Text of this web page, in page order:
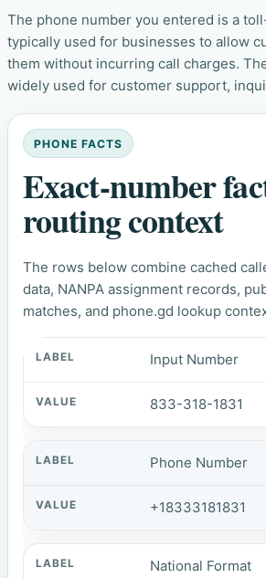
The phone number you entered is a
typically used for businesses to allow
them without incurring call charges.
widely used for customer support,
PHONE FACTS
Exact-number
routing context
The rows below combine cached
data, NANPA assignment records,
matches, and phone.gd lookup
Input Number
833-318-1831
Phone Number
+18333181831
National Format